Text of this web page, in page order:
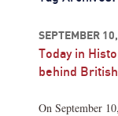
SEPTEMBER
Today in
behind
On September